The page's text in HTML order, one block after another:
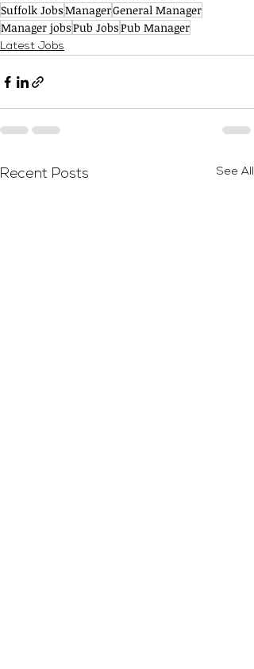
Suffolk JobsManagerGeneral Manager
Manager jobsPub JobsPub Manager
Latest Jobs
Recent Posts See All